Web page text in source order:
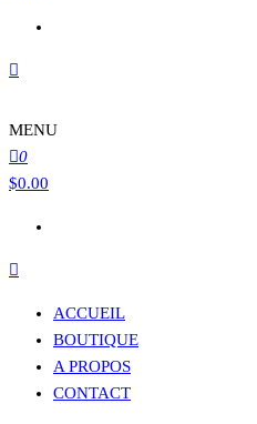
MENU
0
$0.00
ACCUEIL
BOUTIQUE
A PROPOS
CONTACT